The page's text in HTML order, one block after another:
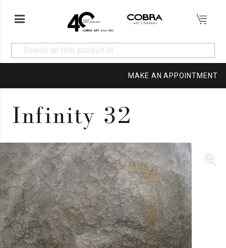
MAKE AN APPOINTMENT
Infinity 32